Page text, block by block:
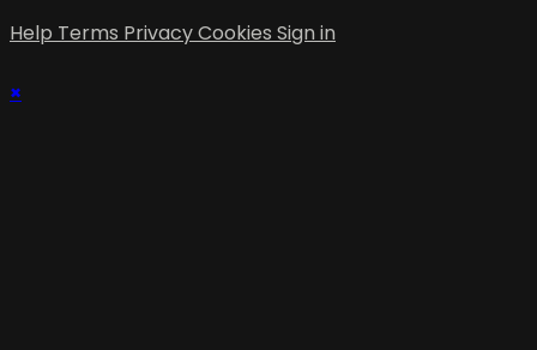
Help Terms PrivacyCookies Sign in
×